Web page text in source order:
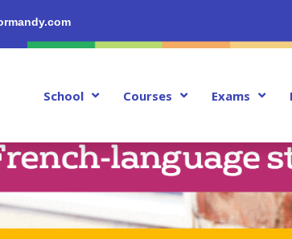
School Courses Exams